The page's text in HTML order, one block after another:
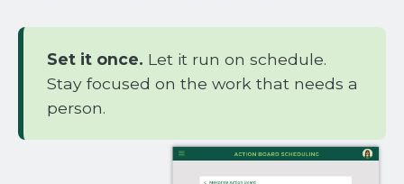
Set it once. Let it run on schedule.
Stay focused on the work that needs a
person.